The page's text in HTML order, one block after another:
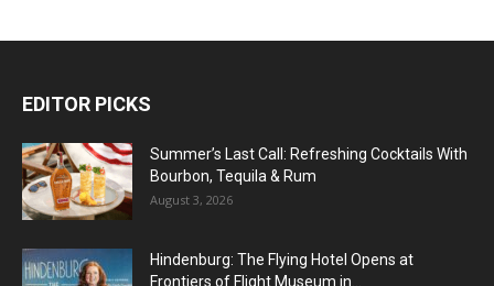
EDITOR PICKS
Summer’s Last Call: Refreshing Cocktails With
Bourbon, Tequila & Rum
August 3, 2026
Hindenburg: The Flying Hotel Opens at
Frontiers of Flight Museum in...